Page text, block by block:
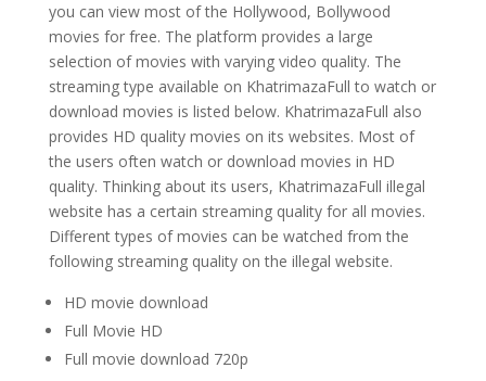
you can view most of the Hollywood, Bollywood
movies for free. The platform provides a large
selection of movies with varying video quality. The
streaming type available on KhatrimazaFull to watch or
download movies is listed below. KhatrimazaFull also
provides HD quality movies on its websites. Most of
the users often watch or download movies in HD
quality. Thinking about its users, KhatrimazaFull illegal
website has a certain streaming quality for all movies.
Different types of movies can be watched from the
following streaming quality on the illegal website.
HD movie download
Full Movie HD
Full movie download 720p